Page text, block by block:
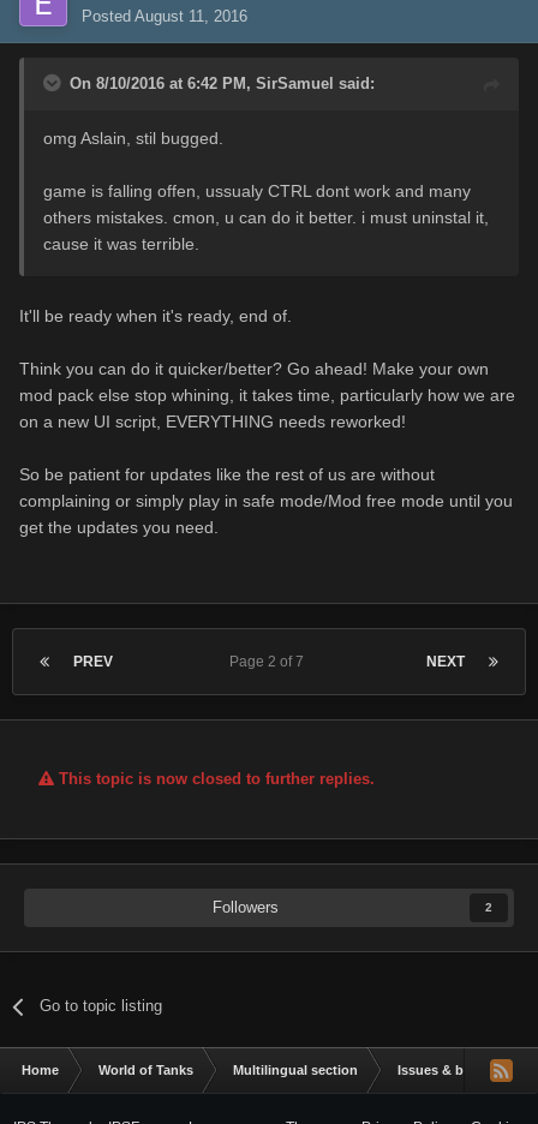
Posted August 11, 2016
On 8/10/2016 at 6:42 PM, SirSamuel said:
omg Aslain, stil bugged.
game is falling offen, ussualy CTRL dont work and many
others mistakes. cmon, u can do it better. i must uninstal it,
cause it was terrible.
It'll be ready when it's ready, end of.
Think you can do it quicker/better? Go ahead! Make your own
mod pack else stop whining, it takes time, particularly how we are
on a new UI script, EVERYTHING needs reworked!
So be patient for updates like the rest of us are without
complaining or simply play in safe mode/Mod free mode until you
get the updates you need.
PREV NEXT
Page 2 of 7
This topic is now closed to further replies.
Followers 2
Go to topic listing
Home World of Tanks Multilingual section Issues & bug